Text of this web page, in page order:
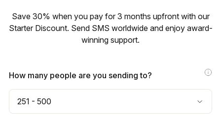
Save 30% when you pay for 3 months upfront with our
Starter Discount. Send SMS worldwide and enjoy award-
winning support.
How many people are you sending to?
251 - 500